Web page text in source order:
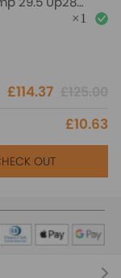
×1
£114.37
£10.63
OUT